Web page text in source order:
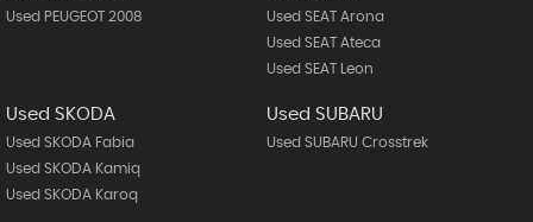
Used PEUGEOT 2008
Used SEAT Arona
Used SEAT Ateca
Used SEAT Leon
Used SKODA
Used SKODA Fabia
Used SKODA Kamiq
Used SKODA Karoq
Used SUBARU
Used SUBARU Crosstrek